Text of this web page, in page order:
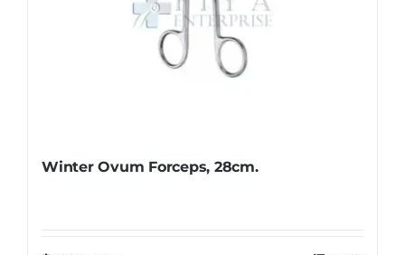
Winter Ovum Forceps, 28cm.